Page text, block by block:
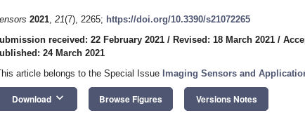
2021, 21(7), 2265; https://doi.org/10.3390/s21072265
received: 22 February 2021 / Revised: 18 March 2021 /
24 March 2021
article belongs to the Special Issue Imaging Sensors and
Download keyboard_arrow_down Browse Figures Versions Notes